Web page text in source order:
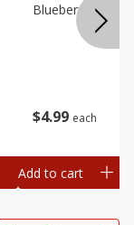
$4 99 each
Blueberries, 1
Add to cart